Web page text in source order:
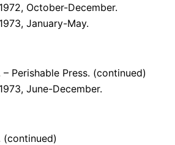
October-December.
January-May.
Perishable Press. (continued)
June-December.
(continued)